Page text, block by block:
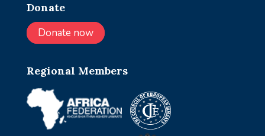
Donate
Donate now
Regional Members